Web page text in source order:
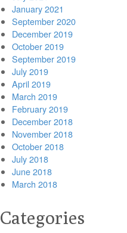
January 2021
September 2020
December 2019
October 2019
September 2019
July 2019
April 2019
March 2019
February 2019
December 2018
November 2018
October 2018
July 2018
June 2018
March 2018
Categories